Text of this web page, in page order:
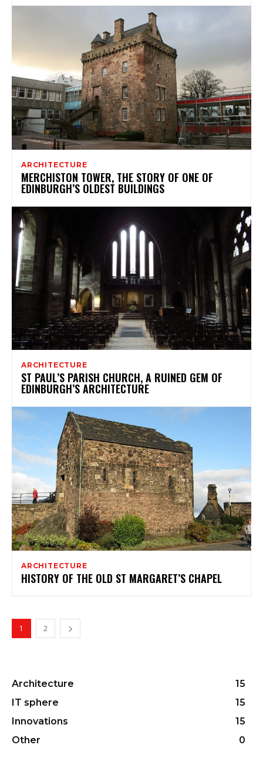
ARCHITECTURE
MERCHISTON TOWER, THE STORY OF ONE OF
EDINBURGH’S OLDEST BUILDINGS
ARCHITECTURE
ST PAUL’S PARISH CHURCH, A RUINED GEM OF
EDINBURGH’S ARCHITECTURE
ARCHITECTURE
HISTORY OF THE OLD ST MARGARET’S CHAPEL
1 2
Architecture
15
IT sphere
15
Innovations
15
Other
0